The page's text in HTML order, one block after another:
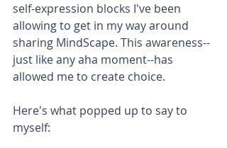
self-expression blocks I've been
allowing to get in my way around
sharing MindScape. This awareness--
just like any aha moment--has
allowed me to create choice.
Here's what popped up to say to
myself: